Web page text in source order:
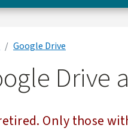
Google Drive
Drive
Only those